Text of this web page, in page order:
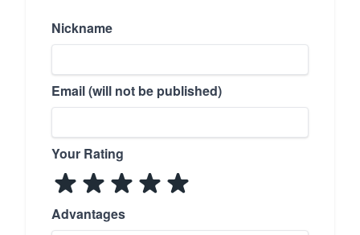
Nickname
Email (will not be published)
Your Rating
Advantages